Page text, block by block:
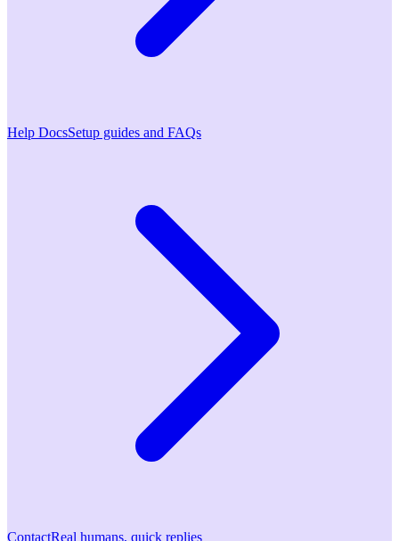
Help DocsSetup guides and FAQs
ContactReal humans, quick replies